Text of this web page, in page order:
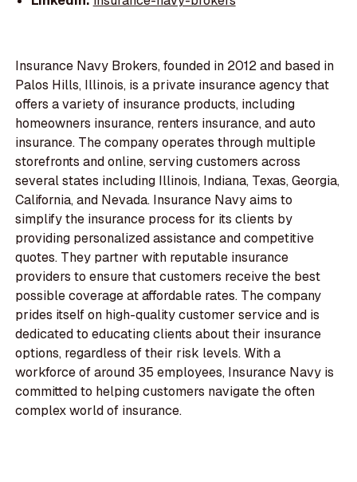
Insurance Navy Brokers, founded in 2012 and based in
Palos Hills, Illinois, is a private insurance agency that
offers a variety of insurance products, including
homeowners insurance, renters insurance, and auto
insurance. The company operates through multiple
storefronts and online, serving customers across
several states including Illinois, Indiana, Texas, Georgia,
California, and Nevada. Insurance Navy aims to
simplify the insurance process for its clients by
providing personalized assistance and competitive
quotes. They partner with reputable insurance
providers to ensure that customers receive the best
possible coverage at affordable rates. The company
prides itself on high-quality customer service and is
dedicated to educating clients about their insurance
options, regardless of their risk levels. With a
workforce of around 35 employees, Insurance Navy is
committed to helping customers navigate the often
complex world of insurance.